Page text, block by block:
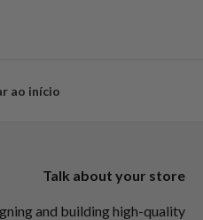
ao início
Talk about your store
and building high-quality